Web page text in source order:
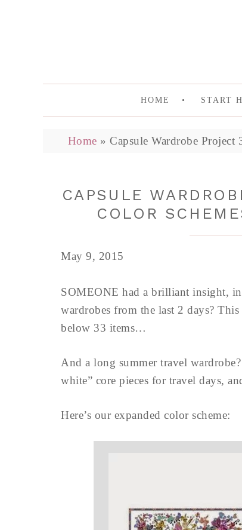
HOME START
Home »Capsule Wardrobe
CAPSULE
COLOR
May 9, 2015
SOMEONE had a brilliant insight, in
wardrobes from the last 2 days?
below 33 items…
And a long summer travel
white” core pieces for travel days,
Here’s our expanded color scheme: